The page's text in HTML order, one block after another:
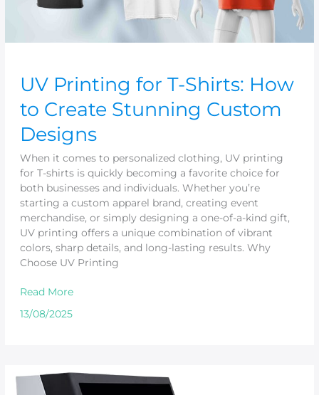
UV Printing for T-Shirts: How
to Create Stunning Custom
Designs
When it comes to personalized clothing, UV printing
for T-shirts is quickly becoming a favorite choice for
both businesses and individuals. Whether you’re
starting a custom apparel brand, creating event
merchandise, or simply designing a one-of-a-kind gift,
UV printing offers a unique combination of vibrant
colors, sharp details, and long-lasting results. Why
Choose UV Printing
Read More
13/08/2025
Small